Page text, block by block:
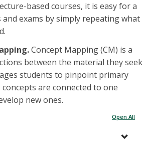
based courses, it is easy for a
exams by simply repeating what
Concept Mapping (CM) is a
between the material they seek
students to pinpoint primary
are connected to one
new ones.
Open All